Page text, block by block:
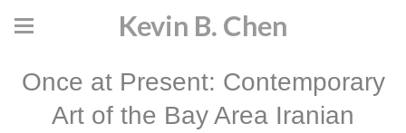
Kevin B. Chen
Once at Present: Contemporary
Art of the Bay Area Iranian